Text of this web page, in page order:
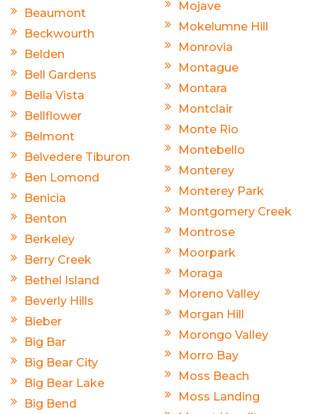
Beaumont
Beckwourth
Belden
Bell Gardens
Bella Vista
Bellflower
Belmont
Belvedere Tiburon
Ben Lomond
Benicia
Benton
Berkeley
Berry Creek
Bethel Island
Beverly Hills
Bieber
Big Bar
Big Bear City
Big Bear Lake
Big Bend
Mojave
Mokelumne Hill
Monrovia
Montague
Montara
Montclair
Monte Rio
Montebello
Monterey
Monterey Park
Montgomery Creek
Montrose
Moorpark
Moraga
Moreno Valley
Morgan Hill
Morongo Valley
Morro Bay
Moss Beach
Moss Landing